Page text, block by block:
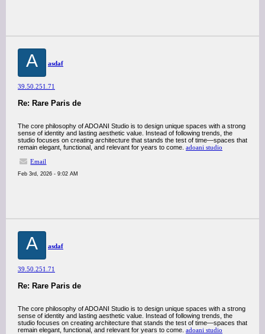
A asdaf
39.50.251.71
Re: Rare Paris de
The core philosophy of ADOANI Studio is to design unique spaces with a strong
sense of identity and lasting aesthetic value. Instead of following trends, the
studio focuses on creating architecture that stands the test of time—spaces that
remain elegant, functional, and relevant for years to come. adoani studio
Email
Feb 3rd, 2026 - 9:02 AM
A asdaf
39.50.251.71
Re: Rare Paris de
The core philosophy of ADOANI Studio is to design unique spaces with a strong
sense of identity and lasting aesthetic value. Instead of following trends, the
studio focuses on creating architecture that stands the test of time—spaces that
remain elegant, functional, and relevant for years to come. adoani studio